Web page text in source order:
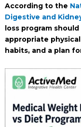
According to the
Digestive and
loss program
appropriate
habits, and a plan